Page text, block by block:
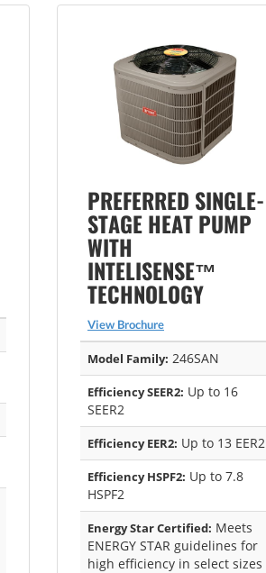
PREFERRED SINGLE-
STAGE HEAT PUMP
WITH
INTELISENSE™
TECHNOLOGY
View Brochure
Model Family: 246SAN
Efficiency SEER2: Up to 16
SEER2
Efficiency EER2: Up to 13 EER2
Efficiency HSPF2: Up to 7.8
HSPF2
Energy Star Certified: Meets
ENERGY STAR guidelines for
high efficiency in select sizes